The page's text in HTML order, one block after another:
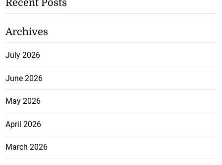
Recent Posts
Archives
July 2026
June 2026
May 2026
April 2026
March 2026